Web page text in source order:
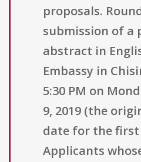
proposals.
submission of a
abstract in
Embassy in
5:30 PM on
9, 2019 (the
date for the first
Applicants